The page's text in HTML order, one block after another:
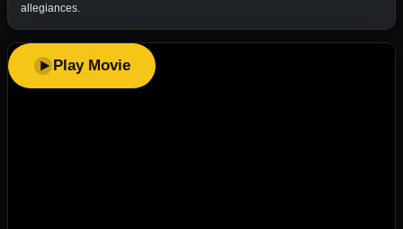
allegiances.
Play Movie